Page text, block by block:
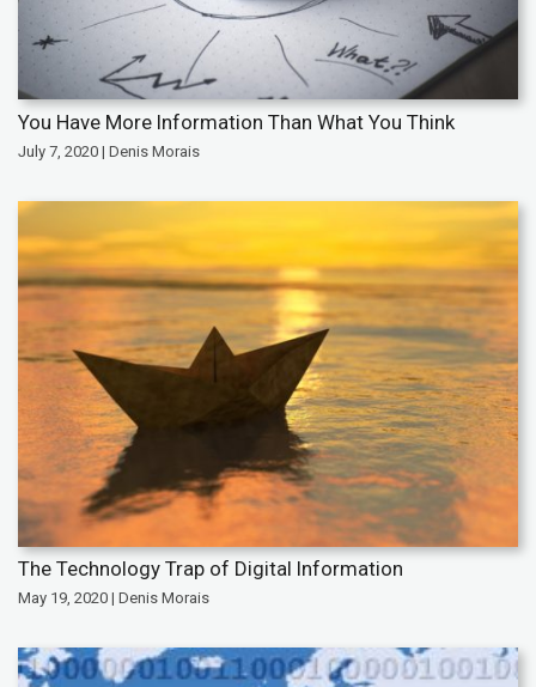
You Have More Information Than What You Think
July 7, 2020 | Denis Morais
The Technology Trap of Digital Information
May 19, 2020 | Denis Morais